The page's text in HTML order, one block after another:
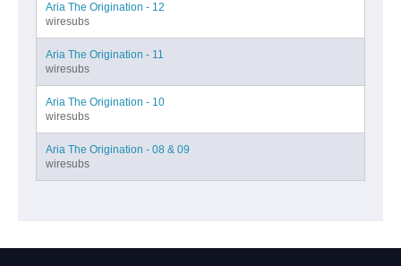
Aria The Origination - 12
wiresubs
Aria The Origination - 11
wiresubs
Aria The Origination - 10
wiresubs
Aria The Origination - 08 & 09
wiresubs